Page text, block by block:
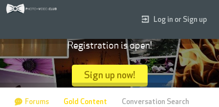
Log in or Sign up
Registration is open!
Sign up now!
Forums Gold Content Conversation Search